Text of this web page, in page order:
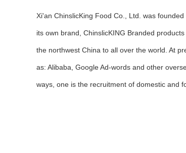
Xi'an ChinslicKing Food Co., Ltd. was
its own brand, ChinslicKING Branded
the northwest China to all over the world. At
as: Alibaba, Google Ad-words and other
ways, one is the recruitment of domestic and